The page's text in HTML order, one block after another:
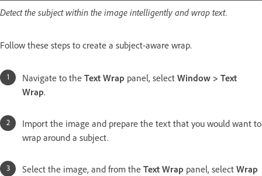
Detect the subject within the image intelligently and wrap text.
Follow these steps to create a subject-aware wrap.
Navigate to the Text Wrap panel, select Window > Text
Wrap.
Import the image and prepare the text that you would want to
wrap around a subject.
Select the image, and from the Text Wrap panel, select Wrap